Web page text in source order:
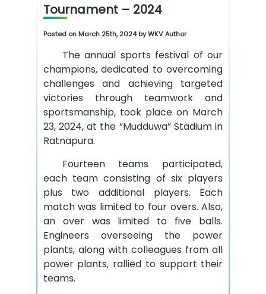
Tournament – 2024
Posted on March 25th, 2024 by WKV Author
The annual sports festival of our
champions, dedicated to overcoming
challenges and achieving targeted
victories through teamwork and
sportsmanship, took place on March
23, 2024, at the “Mudduwa” Stadium in
Ratnapura.
Fourteen teams participated,
each team consisting of six players
plus two additional players. Each
match was limited to four overs. Also,
an over was limited to five balls.
Engineers overseeing the power
plants, along with colleagues from all
power plants, rallied to support their
teams.